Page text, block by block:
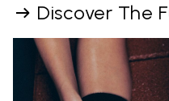
Discover The